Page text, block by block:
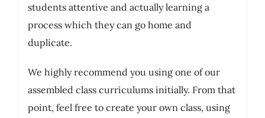
students attentive and actually learning a
process which they can go home and
duplicate.
We highly recommend you using one of our
assembled class curriculums initially. From that
point, feel free to create your own class, using